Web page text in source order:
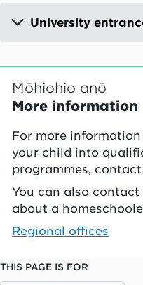
University
Mōhiohio anō
More information
For more
your child into
programmes,
You can also
about a
Regional offices
THIS PAGE IS FOR